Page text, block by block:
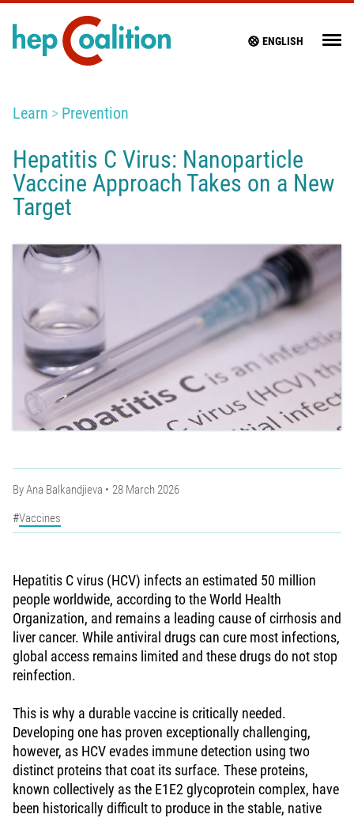
ENGLISH
Learn Prevention
Hepatitis C Virus: Nanoparticle
Vaccine Approach Takes on a New
Target
ByAna Balkandjieva
28 March 2026
Vaccines
Hepatitis C virus (HCV) infects an estimated 50 million
people worldwide, according to the World Health
Organization, and remains a leading cause of cirrhosis and
liver cancer. While antiviral drugs can cure most infections,
global access remains limited and these drugs do not stop
reinfection.
This is why a durable vaccine is critically needed.
Developing one has proven exceptionally challenging,
however, as HCV evades immune detection using two
distinct proteins that coat its surface. These proteins,
known collectively as the E1E2 glycoprotein complex, have
been historically difficult to produce in the stable, native